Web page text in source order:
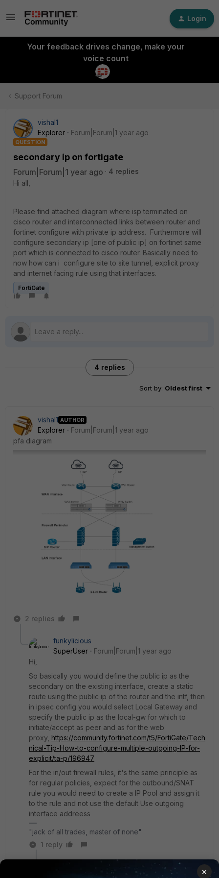
Login
Your feedback drives change, make your
voice count
Support Forum
vishal1
Explorer
Forum|Forum|1 year ago
QUESTION
secondary ip on fortigate
Forum|Forum|1 year ago
4 replies
Hi all,
Please find attached diagram where isp terminated on
cisco router and interconnected links between router and
fortinet configure with private ip address. Furthermore will
configure secondary ip [one of public ip] on fortinet same
port which is connected to cisco router. Basically need to
now how can i configure site to site tunnel, explicit proxy
and internet facing rule using that interfaces.
FortiGate
4 replies
Sort by: Oldest first
vishal1 AUTHOR
Explorer
Forum|Forum|1 year ago
pfa diagram
2 replies
funkylicious
SuperUser
Forum|Forum|1 year ago
Hi,
So basically you would define the public ip as the
secondary on the existing interface, create a static
route using the public ip of the router and the intf, then
in ipsec config you would select Local Gateway and
specify the public ip as the local-gw for which to
initiate/accept as peer and as for the web
proxy, https://community.fortinet.com/t5/FortiGate/Tech
nical-Tip-How-to-configure-multiple-outgoing-IP-for-
explicit/ta-p/196947
For the in/out firewall rules, it's the same principle as
for regular policies, expect for the outbound/SNAT
rule you would need to create a IP Pool and assign it
to the rule and not use the default Use outgoing
interface addreess
"jack of all trades, master of none"
1 reply
×